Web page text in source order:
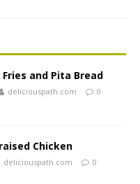
and Pita Bread
deliciouspath.com 0
Chicken
deliciouspath.com 0